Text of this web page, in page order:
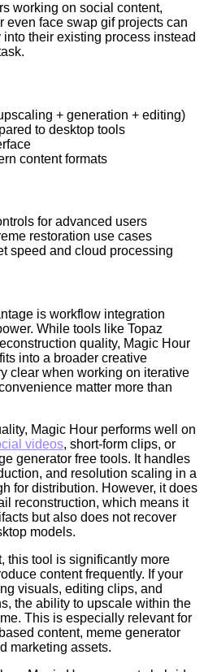
working on social content,
even face swap gif projects can
their existing process instead
+ generation + editing)
to desktop tools
content formats
for advanced users
restoration use cases
speed and cloud processing
is workflow integration
While tools like Topaz
quality, Magic Hour
into a broader creative
clear when working on iterative
matter more than
Magic Hour performs well on
videos, short-form clips, or
generator free tools. It handles
and resolution scaling in a
for distribution. However, it does
reconstruction, which means it
but also does not recover
models.
this tool is significantly more
content frequently. If your
visuals, editing clips, and
the ability to upscale within the
This is especially relevant for
content, meme generator
marketing assets.